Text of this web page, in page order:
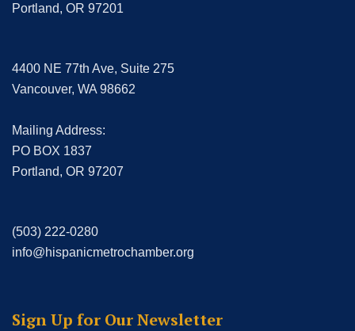
Portland, OR 97201
4400 NE 77th Ave, Suite 275
Vancouver, WA 98662
Mailing Address:
PO BOX 1837
Portland, OR 97207
(503) 222-0280
info@hispanicmetrochamber.org
Sign Up for Our Newsletter